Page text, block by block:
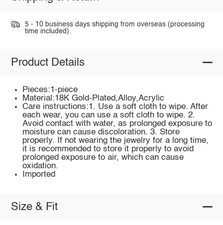
5 - 10 business days shipping from overseas (processing
time included).
Product Details
Pieces:1-piece
Material:18K Gold-Plated,Alloy,Acrylic
Care instructions:1. Use a soft cloth to wipe. After
each wear, you can use a soft cloth to wipe. 2.
Avoid contact with water, as prolonged exposure to
moisture can cause discoloration. 3. Store
properly. If not wearing the jewelry for a long time,
it is recommended to store it properly to avoid
prolonged exposure to air, which can cause
oxidation.
Imported
Size & Fit